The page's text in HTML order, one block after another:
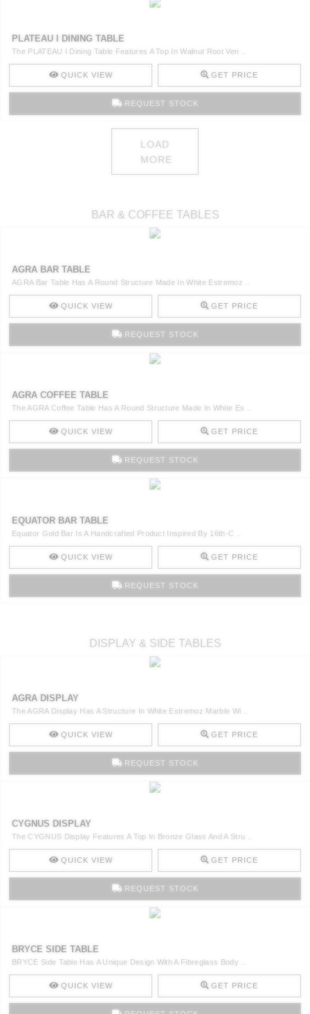
PLATEAU I DINING TABLE
The PLATEAU I Dining Table Features A Top In Walnut Root Ven ..
QUICK VIEW GET PRICE
REQUEST STOCK
LOAD
MORE
BAR & COFFEE TABLES
AGRA BAR TABLE
AGRA Bar Table Has A Round Structure Made In White Estremoz ..
QUICK VIEW GET PRICE
REQUEST STOCK
AGRA COFFEE TABLE
The AGRA Coffee Table Has A Round Structure Made In White Es ..
QUICK VIEW GET PRICE
REQUEST STOCK
EQUATOR BAR TABLE
Equator Gold Bar Is A Handcrafted Product Inspired By 16th-C ..
QUICK VIEW GET PRICE
REQUEST STOCK
DISPLAY & SIDE TABLES
AGRA DISPLAY
The AGRA Display Has A Structure In White Estremoz Marble Wi ..
QUICK VIEW GET PRICE
REQUEST STOCK
CYGNUS DISPLAY
The CYGNUS Display Features A Top In Bronze Glass And A Stru ..
QUICK VIEW GET PRICE
REQUEST STOCK
BRYCE SIDE TABLE
BRYCE Side Table Has A Unique Design With A Fibreglass Body ..
QUICK VIEW GET PRICE